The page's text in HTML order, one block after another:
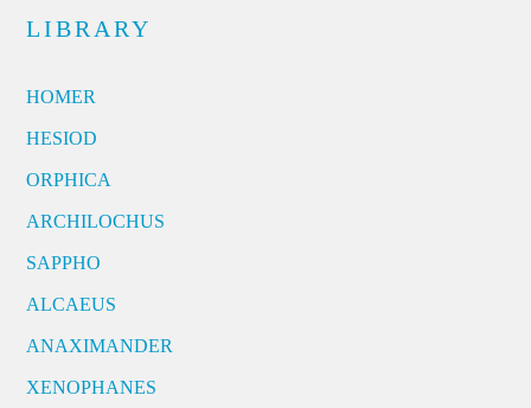
LIBRARY
HOMER
HESIOD
ORPHICA
ARCHILOCHUS
SAPPHO
ALCAEUS
ANAXIMANDER
XENOPHANES